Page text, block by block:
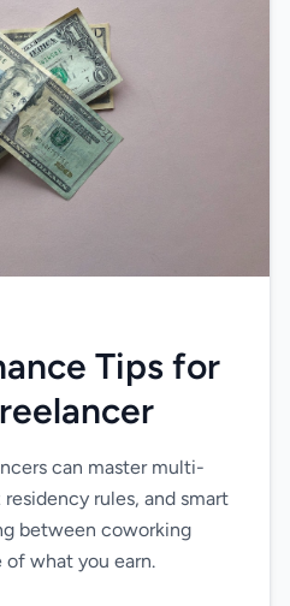
Tips for
can master multi-
rules, and smart
between coworking
of what you earn.